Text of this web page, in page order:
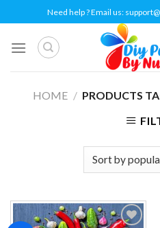
to
content
Need help ? Email us:
HOME / PRODUCTS